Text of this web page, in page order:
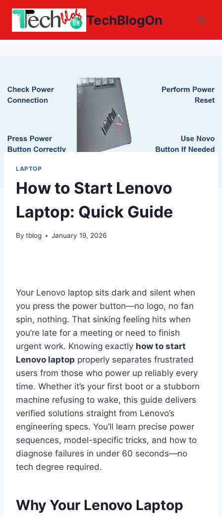
Skip
content
TechBlogOn
LAPTOP
How to Start Lenovo
Laptop: Quick Guide
By tblog January 19, 2026
Your Lenovo laptop sits dark and silent when
you press the power button—no logo, no fan
spin, nothing. That sinking feeling hits when
you’re late for a meeting or need to finish
urgent work. Knowing exactly how to start
Lenovo laptop properly separates frustrated
users from those who power up reliably every
time. Whether it’s your first boot or a stubborn
machine refusing to wake, this guide delivers
verified solutions straight from Lenovo’s
engineering specs. You’ll learn precise power
sequences, model-specific tricks, and how to
diagnose failures in under 60 seconds—no
tech degree required.
Why Your Lenovo Laptop